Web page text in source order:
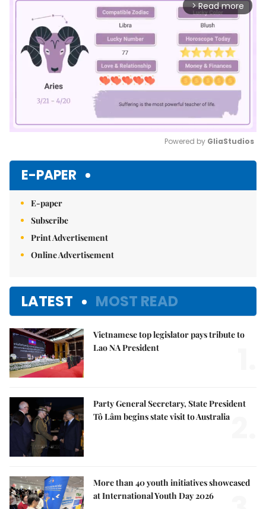
arrow_forward_ios Read more
Powered by GliaStudios
E-PAPER
E-paper
Subscribe
Print Advertisement
Online Advertisement
LATEST MOST READ
Vietnamese top legislator pays tribute to
Lao NA President
Party General Secretary, State President
Tô Lâm begins state visit to Australia
More than 40 youth initiatives showcased
at International Youth Day 2026